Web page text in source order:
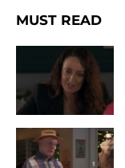
MUST READ